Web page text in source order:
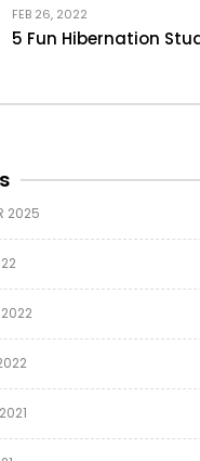
FEB 26, 2022
5 Fun Hibernation
2025
2022